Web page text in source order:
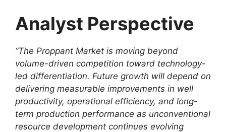
Analyst Perspective
“The Proppant Market is moving beyond
volume-driven competition toward technology-
led differentiation. Future growth will depend on
delivering measurable improvements in well
productivity, operational efficiency, and long-
term production performance as unconventional
resource development continues evolving